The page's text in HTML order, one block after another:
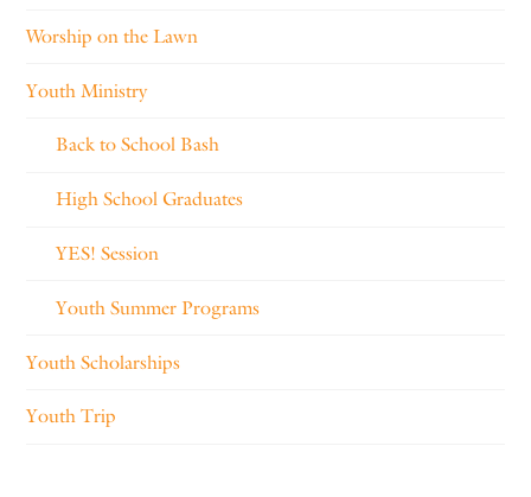
Worship on the Lawn
Youth Ministry
Back to School Bash
High School Graduates
YES! Session
Youth Summer Programs
Youth Scholarships
Youth Trip